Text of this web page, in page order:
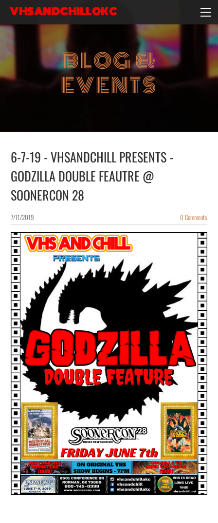
VHSANDCHILLOKC
BLOG &
EVENTS
6-7-19 - VHSANDCHILL PRESENTS -
GODZILLA DOUBLE FEAUTRE @
SOONERCON 28
7/11/2019 0 Comments
HOME
EVENTS/BLOG
EBAY STORE
EXPERIENCE
CONTACT